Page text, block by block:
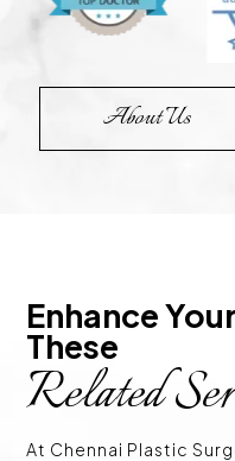
About Us
Enhance
These
Related
At Chennai Plastic